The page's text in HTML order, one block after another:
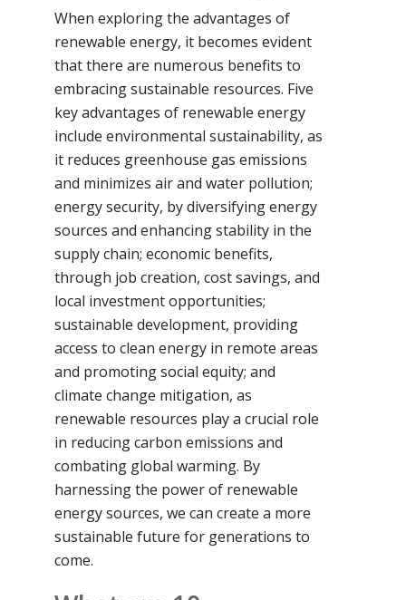
When exploring the advantages of
renewable energy, it becomes evident
that there are numerous benefits to
embracing sustainable resources. Five
key advantages of renewable energy
include environmental sustainability, as
it reduces greenhouse gas emissions
and minimizes air and water pollution;
energy security, by diversifying energy
sources and enhancing stability in the
supply chain; economic benefits,
through job creation, cost savings, and
local investment opportunities;
sustainable development, providing
access to clean energy in remote areas
and promoting social equity; and
climate change mitigation, as
renewable resources play a crucial role
in reducing carbon emissions and
combating global warming. By
harnessing the power of renewable
energy sources, we can create a more
sustainable future for generations to
come.